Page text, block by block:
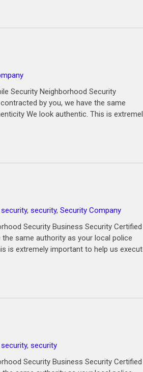
Security Neighborhood Security
by you, we have the same
We look authentic. This is
, security, Security Company
Security Business Security Certified
the same authority as your local police
is extremely important to help us
, security
Security Business Security Certified